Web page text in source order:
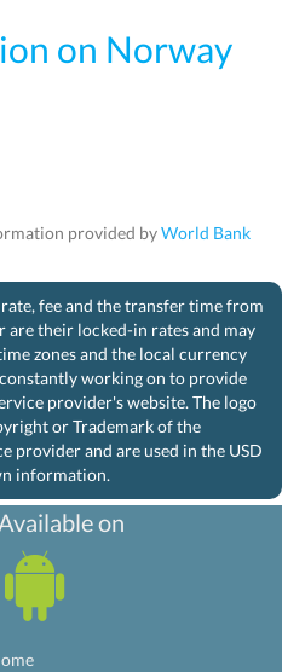
on Norway
provided byWorld Bank
fee and the transfer time from
their locked-in rates and may
zones and the local currency
working on to provide
provider's website. The logo
or Trademark of the
provider and are used in the USD
information.
on